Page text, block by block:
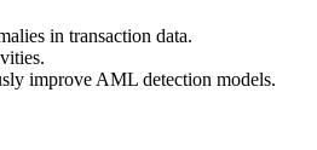
in transaction data.
improve AML detection models.